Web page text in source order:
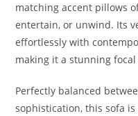
matching accent pillows
entertain, or unwind. Its
effortlessly with
making it a stunning
Perfectly balanced
sophistication, this sofa